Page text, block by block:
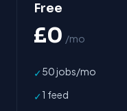
Free
£0 /mo
✓ 50 jobs/mo
✓ 1 feed